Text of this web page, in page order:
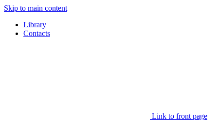
Skip to main content
Library
Contacts
Link to front page